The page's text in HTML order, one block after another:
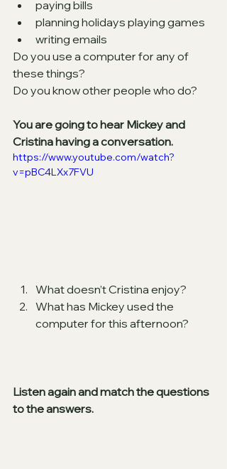
paying bills
planning holidays playing games
writing emails
Do you use a computer for any of
these things?
Do you know other people who do?
You are going to hear Mickey and
Cristina having a conversation.
https://www.youtube.com/watch?
v=pBC4LXx7FVU
What doesn’t Cristina enjoy?
What has Mickey used the
computer for this afternoon?
Listen again and match the questions
to the answers.